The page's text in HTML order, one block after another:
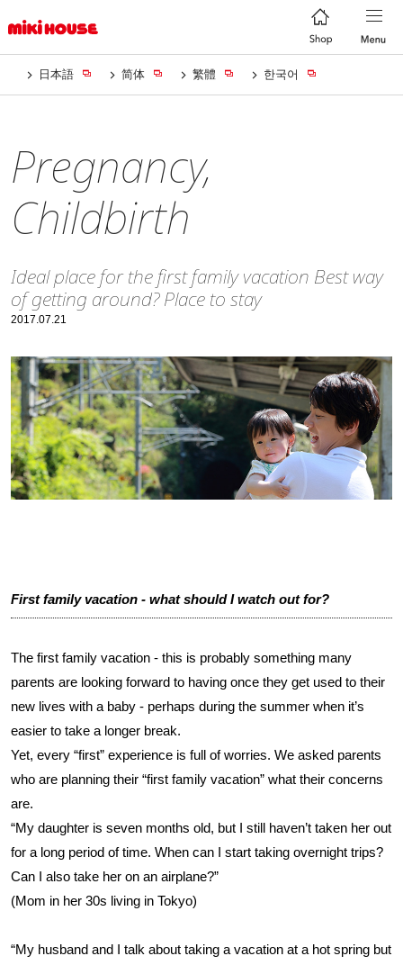
日本語 简体 繁體 한국어
Pregnancy,
Childbirth
Ideal place for the first family vacation Best way
of getting around? Place to stay
2017.07.21
First family vacation - what should I watch out for?
The first family vacation - this is probably something many
parents are looking forward to having once they get used to their
new lives with a baby - perhaps during the summer when it’s
easier to take a longer break.
Yet, every “first” experience is full of worries. We asked parents
who are planning their “first family vacation” what their concerns
are.
“My daughter is seven months old, but I still haven’t taken her out
for a long period of time. When can I start taking overnight trips?
Can I also take her on an airplane?”
(Mom in her 30s living in Tokyo)
“My husband and I talk about taking a vacation at a hot spring but